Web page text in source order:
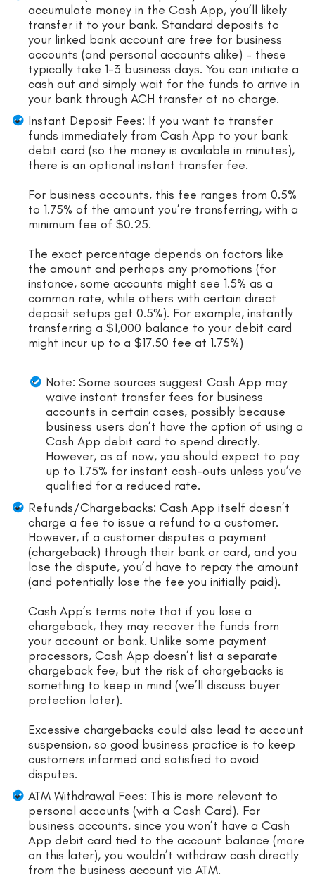
accumulate money in the Cash App, you’ll likely
transfer it to your bank. Standard deposits to
your linked bank account are free for business
accounts (and personal accounts alike) – these
typically take 1-3 business days. You can initiate a
cash out and simply wait for the funds to arrive in
your bank through ACH transfer at no charge.
Instant Deposit Fees: If you want to transfer
funds immediately from Cash App to your bank
debit card (so the money is available in minutes),
there is an optional instant transfer fee.
For business accounts, this fee ranges from 0.5%
to 1.75% of the amount you’re transferring, with a
minimum fee of $0.25.
The exact percentage depends on factors like
the amount and perhaps any promotions (for
instance, some accounts might see 1.5% as a
common rate, while others with certain direct
deposit setups get 0.5%). For example, instantly
transferring a $1,000 balance to your debit card
might incur up to a $17.50 fee at 1.75%)
Note: Some sources suggest Cash App may
waive instant transfer fees for business
accounts in certain cases, possibly because
business users don’t have the option of using a
Cash App debit card to spend directly.
However, as of now, you should expect to pay
up to 1.75% for instant cash-outs unless you’ve
qualified for a reduced rate.
Refunds/Chargebacks: Cash App itself doesn’t
charge a fee to issue a refund to a customer.
However, if a customer disputes a payment
(chargeback) through their bank or card, and you
lose the dispute, you’d have to repay the amount
(and potentially lose the fee you initially paid).
Cash App’s terms note that if you lose a
chargeback, they may recover the funds from
your account or bank. Unlike some payment
processors, Cash App doesn’t list a separate
chargeback fee, but the risk of chargebacks is
something to keep in mind (we’ll discuss buyer
protection later).
Excessive chargebacks could also lead to account
suspension, so good business practice is to keep
customers informed and satisfied to avoid
disputes.
ATM Withdrawal Fees: This is more relevant to
personal accounts (with a Cash Card). For
business accounts, since you won’t have a Cash
App debit card tied to the account balance (more
on this later), you wouldn’t withdraw cash directly
from the business account via ATM.